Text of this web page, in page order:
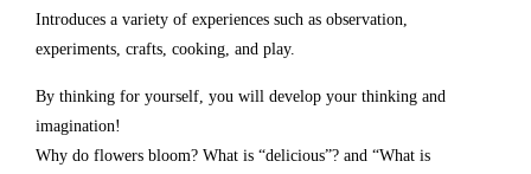
Introduces a variety of experiences such as observation,
experiments, crafts, cooking, and play.
By thinking for yourself, you will develop your thinking and
imagination!
Why do flowers bloom? What is “delicious”? and “What is